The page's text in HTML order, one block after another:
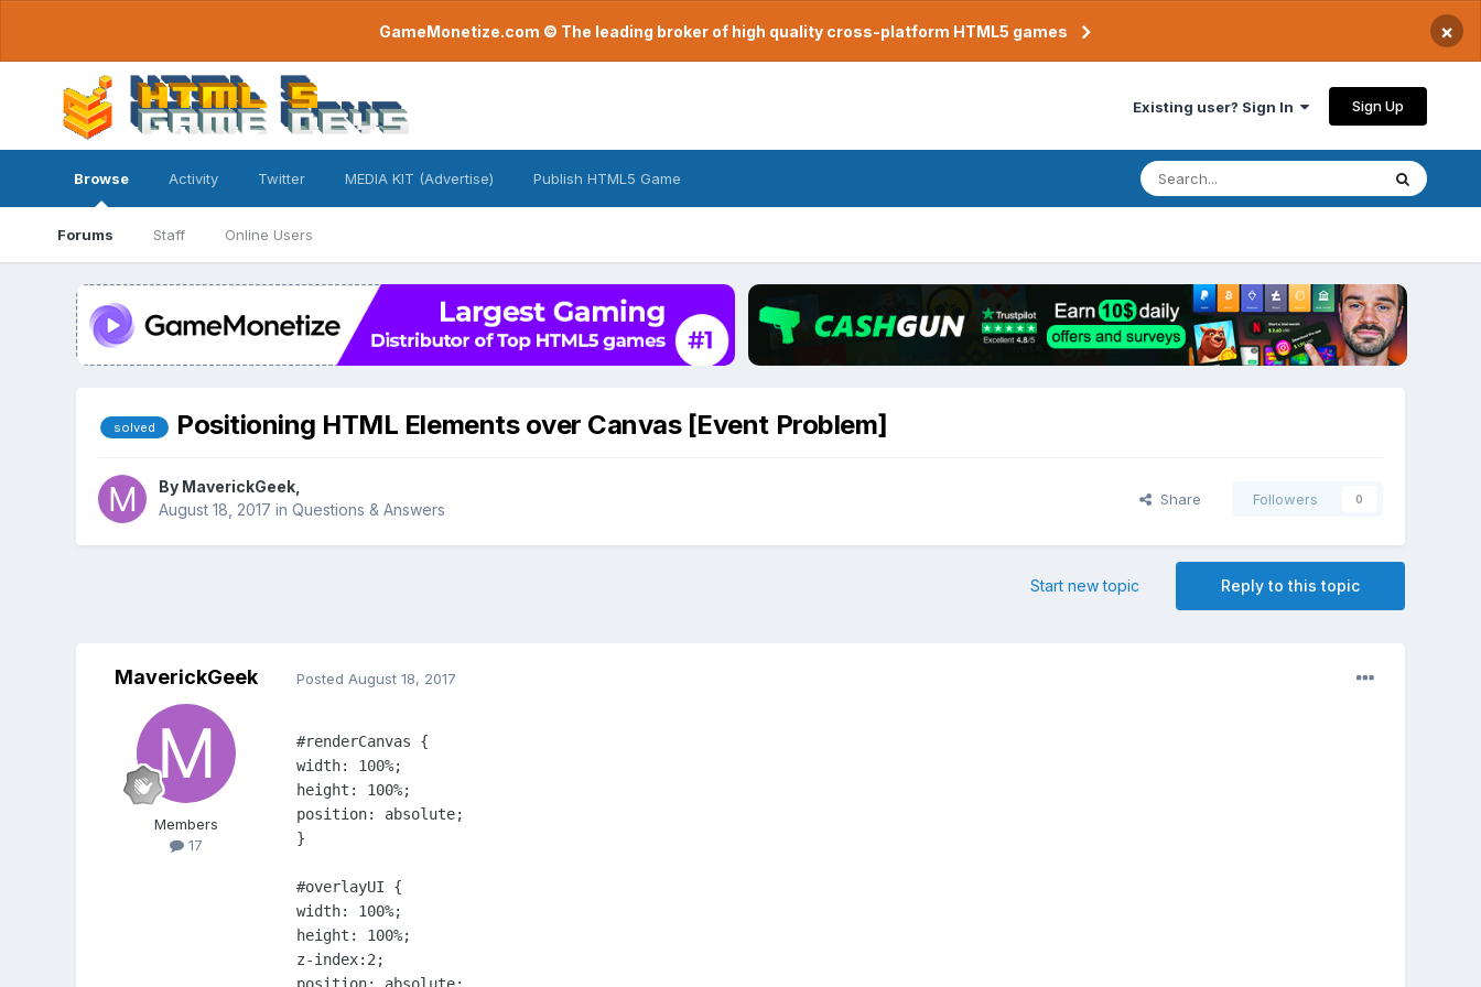
GameMonetize.com © The leading broker of high quality cross-platform HTML5 games ×
Existing user? Sign In Sign Up
Browse
Forums Staff Online Users
Activity Twitter MEDIA KIT (Advertise) Publish HTML5 Game
solved Positioning HTML Elements over Canvas [Event Problem]
By MaverickGeek,
August 18, 2017 in Questions & Answers
Share Followers 0
Reply to this topic
Start new topic
MaverickGeek
Members
17
Posted August 18, 2017
#renderCanvas {
width: 100%;
height: 100%;
position: absolute;
}
#overlayUI {
width: 100%;
height: 100%;
z-index:2;